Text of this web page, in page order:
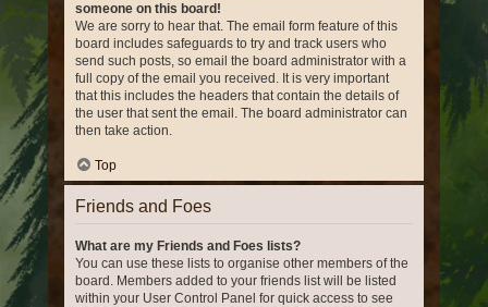
someone on this board!
We are sorry to hear that. The email form feature of this
board includes safeguards to try and track users who
send such posts, so email the board administrator with a
full copy of the email you received. It is very important
that this includes the headers that contain the details of
the user that sent the email. The board administrator can
then take action.
Top
Friends and Foes
What are my Friends and Foes lists?
You can use these lists to organise other members of the
board. Members added to your friends list will be listed
within your User Control Panel for quick access to see